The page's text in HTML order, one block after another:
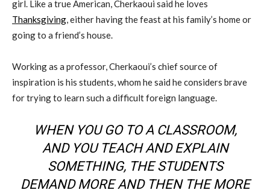
girl. Like a true American, Cherkaoui said he loves
Thanksgiving, either having the feast at his family’s home or
going to a friend’s house.
Working as a professor, Cherkaoui’s chief source of
inspiration is his students, whom he said he considers brave
for trying to learn such a difficult foreign language.
WHEN YOU GO TO A CLASSROOM,
AND YOU TEACH AND EXPLAIN
SOMETHING, THE STUDENTS
DEMAND MORE AND THEN THE MORE